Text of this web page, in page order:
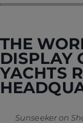
THE
DISPLAY
YACHTS
Sunseeker on